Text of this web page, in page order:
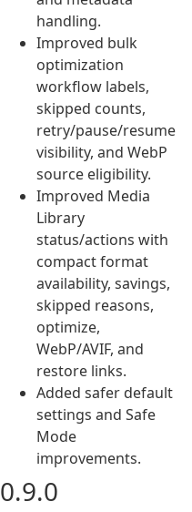
handling.
Improved bulk
optimization
workflow labels,
skipped counts,
retry/pause/resume
visibility, and WebP
source eligibility.
Improved Media
Library
status/actions with
compact format
availability, savings,
skipped reasons,
optimize,
WebP/AVIF, and
restore links.
Added safer default
settings and Safe
Mode
improvements.
0.9.0